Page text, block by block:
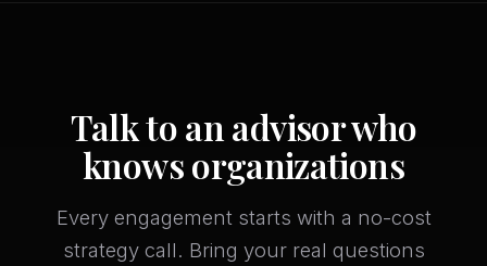
Talk to an advisor who
knows organizations
Every engagement starts with a no-cost
strategy call. Bring your real questions